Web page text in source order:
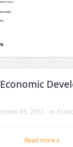
05, 2015 In:
Read more